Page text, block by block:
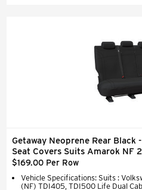
Getaway Neoprene Rear Black
Seat Covers Suits Amarok NF
$169.00 Per Row
Vehicle Specifications: Suits :
(NF) TDI405, TDI500 Life Dual